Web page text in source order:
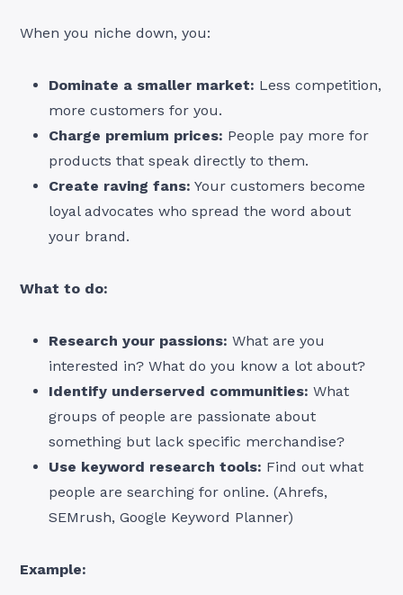
When you niche down, you:
Dominate a smaller market: Less competition,
more customers for you.
Charge premium prices: People pay more for
products that speak directly to them.
Create raving fans: Your customers become
loyal advocates who spread the word about
your brand.
What to do:
Research your passions: What are you
interested in? What do you know a lot about?
Identify underserved communities: What
groups of people are passionate about
something but lack specific merchandise?
Use keyword research tools: Find out what
people are searching for online. (Ahrefs,
SEMrush, Google Keyword Planner)
Example: